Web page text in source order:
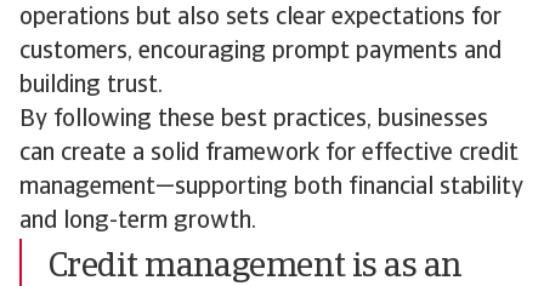
operations but also sets clear expectations for
customers, encouraging prompt payments and
building trust.
By following these best practices, businesses
can create a solid framework for effective credit
management—supporting both financial stability
and long-term growth.
Credit management is as an